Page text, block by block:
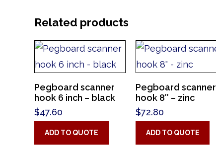
Related products
Pegboard scanner
hook 6 inch – black
$47.60
ADD TO QUOTE
Pegboard scanner
hook 8″ – zinc
$72.80
ADD TO QUOTE